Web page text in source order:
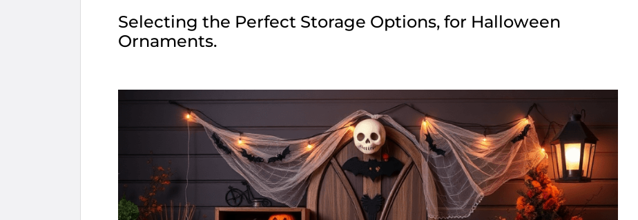
Selecting the Perfect Storage Options, for Halloween
Ornaments.